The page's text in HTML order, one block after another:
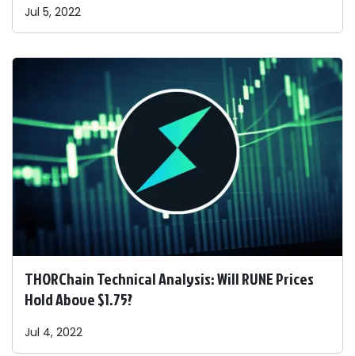
Jul 5, 2022
THORChain Technical Analysis: Will RUNE Prices
Hold Above $1.75?
Jul 4, 2022